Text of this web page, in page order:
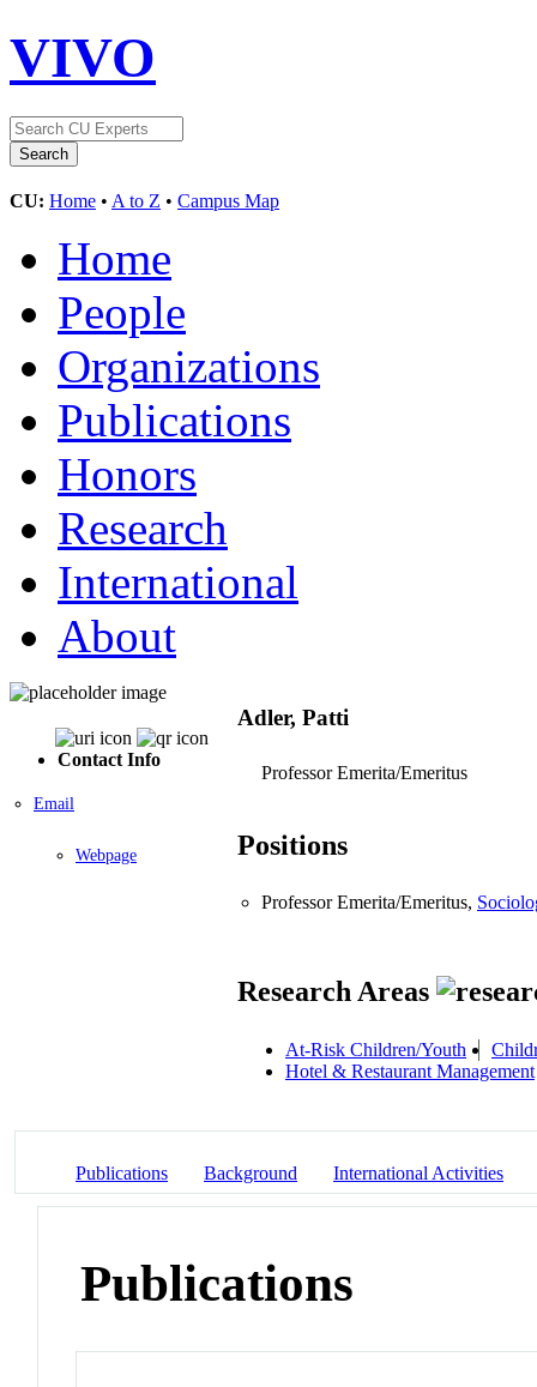
VIVO
CU: Home • A to Z • Campus Map
Home
People
Organizations
Publications
Honors
Research
International
About
Contact Info
Email
Webpage
Adler, Patti
Professor Emerita/Emeritus
Positions
Professor Emerita/Emeritus,
Research Areas
At-Risk Children/Youth
Hotel & Restaurant Management
Publications Background International Activities
Publications